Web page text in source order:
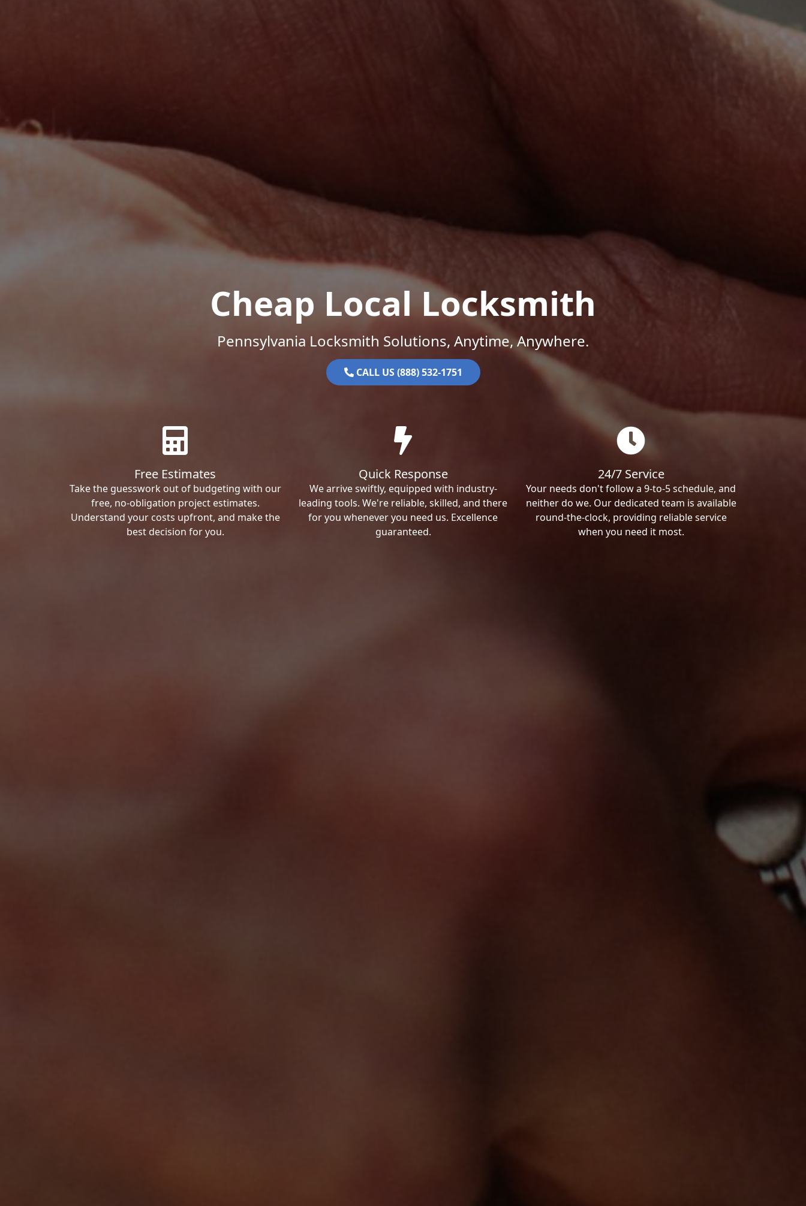
Cheap Local Locksmith
Pennsylvania Locksmith Solutions, Anytime, Anywhere.
CALL US (888) 532-1751
Free Estimates
Take the guesswork out of budgeting with our
free, no-obligation project estimates.
Understand your costs upfront, and make the
best decision for you.
Quick Response
We arrive swiftly, equipped with industry-
leading tools. We're reliable, skilled, and there
for you whenever you need us. Excellence
guaranteed.
24/7 Service
Your needs don't follow a 9-to-5 schedule, and
neither do we. Our dedicated team is available
round-the-clock, providing reliable service
when you need it most.